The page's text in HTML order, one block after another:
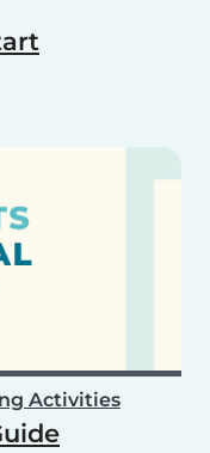
Activities